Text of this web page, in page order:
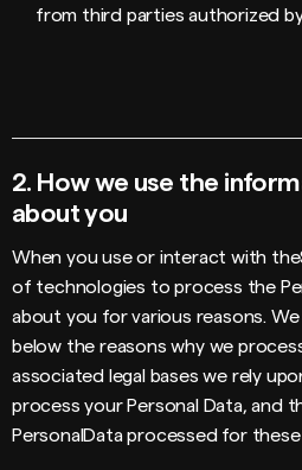
from third parties authorized
2. How we use the
about you
When you use or interact with
of technologies to process the
about you for various reasons.
below the reasons why we
associated legal bases we rely
process your Personal Data, and
PersonalData processed for